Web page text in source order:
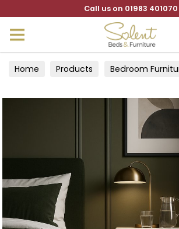
Call us on 01983 401070
Home Products
Bedroom